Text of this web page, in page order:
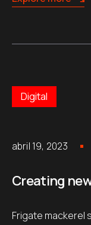
Digital
abril 19, 2023
Creating
Frigate mackerel